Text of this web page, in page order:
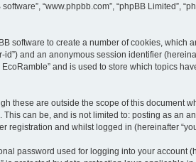
“www.phpbb.com”, “phpBB Limited”,
software to create a number of cookies, which
and an anonymous session identifier
and is used to store which topics
these are outside the scope of this document
can be, and is not limited to: posting as an
registration and whilst logged in (hereinafter
password used for logging into your account